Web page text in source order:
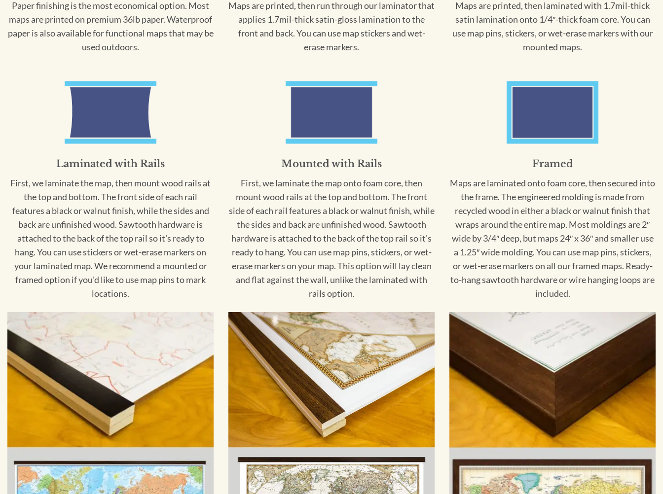
Paper finishing is the most economical option. Most
maps are printed on premium 36lb paper. Waterproof
paper is also available for functional maps that may be
used outdoors.
Maps are printed, then run through our laminator that
applies 1.7mil-thick satin-gloss lamination to the
front and back. You can use map stickers and wet-
erase markers.
Maps are printed, then laminated with 1.7mil-thick
satin lamination onto 1/4″-thick foam core. You can
use map pins, stickers, or wet-erase markers with our
mounted maps.
Laminated with Rails
First, we laminate the map, then mount wood rails at
the top and bottom. The front side of each rail
features a black or walnut finish, while the sides and
back are unfinished wood. Sawtooth hardware is
attached to the back of the top rail so it's ready to
hang. You can use stickers or wet-erase markers on
your laminated map. We recommend a mounted or
framed option if you'd like to use map pins to mark
locations.
Mounted with Rails
First, we laminate the map onto foam core, then
mount wood rails at the top and bottom. The front
side of each rail features a black or walnut finish, while
the sides and back are unfinished wood. Sawtooth
hardware is attached to the back of the top rail so it's
ready to hang. You can use map pins, stickers, or wet-
erase markers on your map. This option will lay clean
and flat against the wall, unlike the laminated with
rails option.
Framed
Maps are laminated onto foam core, then secured into
the frame. The engineered molding is made from
recycled wood in either a black or walnut finish that
wraps around the entire map. Most moldings are 2″
wide by 3/4″ deep, but maps 24″ x 36″ and smaller use
a 1.25″ wide molding. You can use map pins, stickers,
or wet-erase markers on all our framed maps. Ready-
to-hang sawtooth hardware or wire hanging loops are
included.